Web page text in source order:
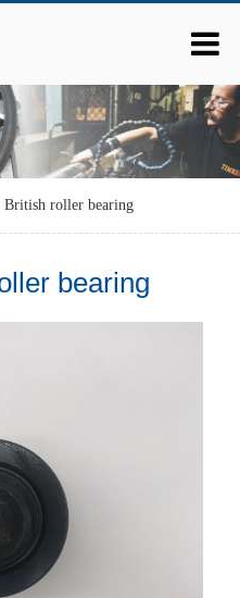
British roller bearing
bearing